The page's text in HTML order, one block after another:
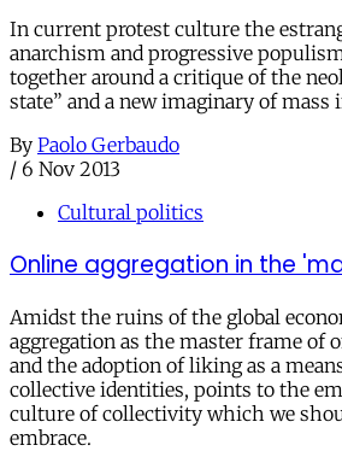
In current protest culture the
anarchism and progressive
together around a critique of the
state” and a new imaginary of mass
By Paolo Gerbaudo
/ 6 Nov 2013
Cultural politics
Online aggregation in the
Amidst the ruins of the global
aggregation as the master frame of
and the adoption of liking as a
collective identities, points to the
culture of collectivity which we
embrace.